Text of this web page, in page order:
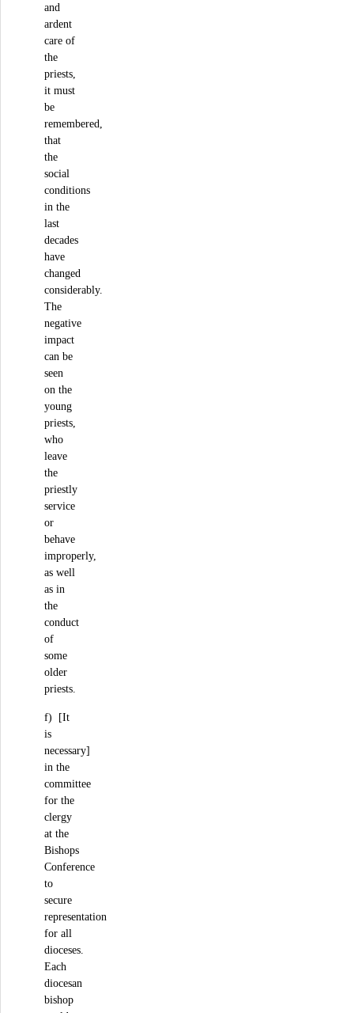
and
ardent
care of
the
priests,
it must
be
remembered,
that
the
social
conditions
in the
last
decades
have
changed
considerably.
The
negative
impact
can be
seen
on the
young
priests,
who
leave
the
priestly
service
or
behave
improperly,
as well
as in
the
conduct
of
some
older
priests.
f) [It
is
necessary]
in the
committee
for the
clergy
at the
Bishops
Conference
to
secure
representation
for all
dioceses.
Each
diocesan
bishop